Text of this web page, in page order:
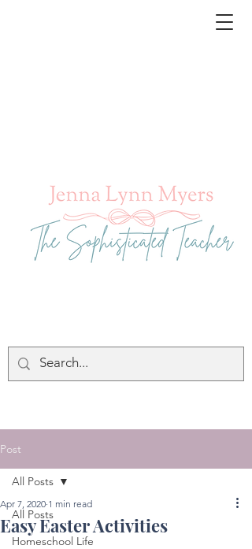
Post
All Posts
Homeschool Life
All Posts
Easy Easter Activities
Apr 7, 2020 1 min read